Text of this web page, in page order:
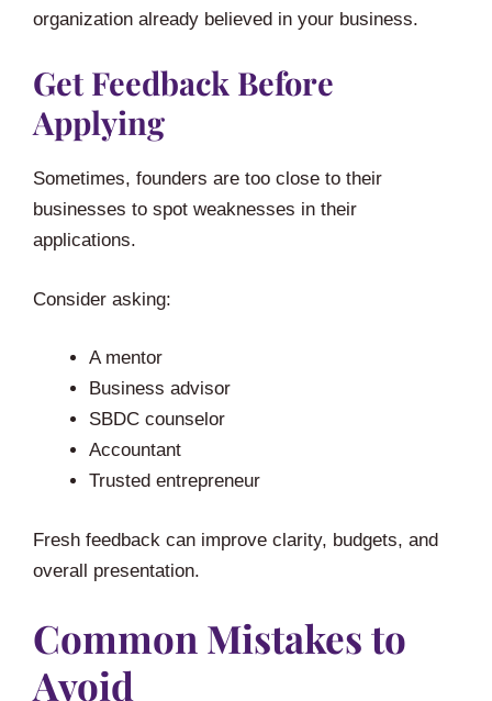
organization already believed in your business.
Get Feedback Before
Applying
Sometimes, founders are too close to their
businesses to spot weaknesses in their
applications.
Consider asking:
A mentor
Business advisor
SBDC counselor
Accountant
Trusted entrepreneur
Fresh feedback can improve clarity, budgets, and
overall presentation.
Common Mistakes to
Avoid